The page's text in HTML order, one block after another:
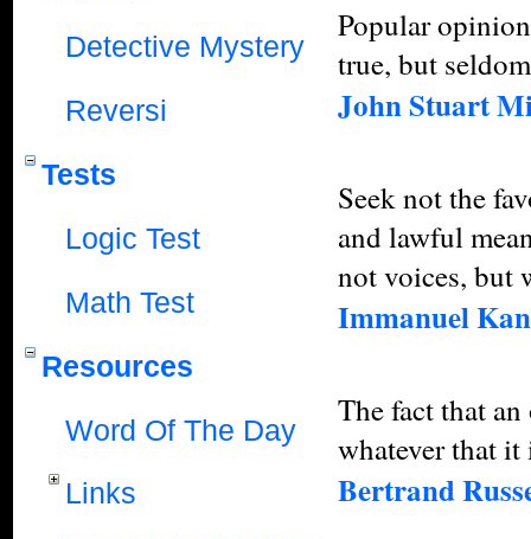
Detective Mystery
Reversi
Tests
Logic Test
Math Test
Resources
Word Of The Day
Links
Popular
true, but
John Stuart
Seek not the
and lawful
not voices, but
Immanuel
The fact that
whatever that
Bertrand